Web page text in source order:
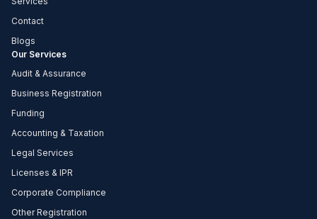
Contact
Blogs
Our Services
Audit & Assurance
Business Registration
Funding
Accounting & Taxation
Legal Services
Licenses & IPR
Corporate Compliance
Other Registration